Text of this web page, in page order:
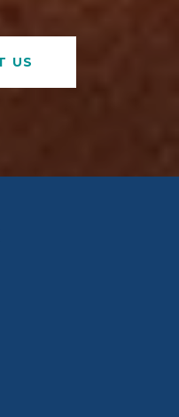
US